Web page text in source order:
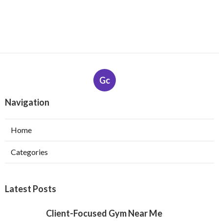
Gc
Navigation
Home
Categories
Latest Posts
Client-Focused Gym Near Me